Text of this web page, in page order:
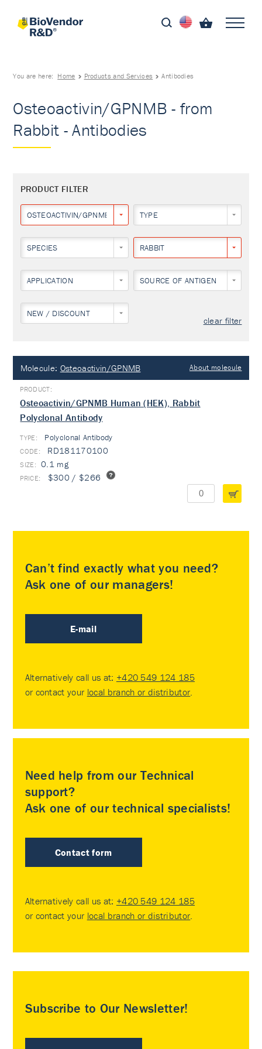
You are here: Home Products and Services Antibodies
Osteoactivin/GPNMB - from
Rabbit - Antibodies
PRODUCT FILTER
OSTEOACTIVIN/GPNMB TYPE
SPECIES RABBIT
APPLICATION SOURCE OF ANTIGEN
NEW / DISCOUNT
clear filter
Molecule: Osteoactivin/GPNMB About molecule
Osteoactivin/GPNMB Human (HEK), Rabbit
Polyclonal Antibody
TYPE: Polyclonal Antibody
RD181170100
0.1 mg
$300 / $266
Can’t find exactly what you need?
Ask one of our managers!
E-mail
Alternatively call us at: +420 549 124 185
or contact your local branch or distributor.
Need help from our Technical
support?
Ask one of our technical specialists!
Contact form
Alternatively call us at: +420 549 124 185
or contact your local branch or distributor.
Subscribe to Our Newsletter!